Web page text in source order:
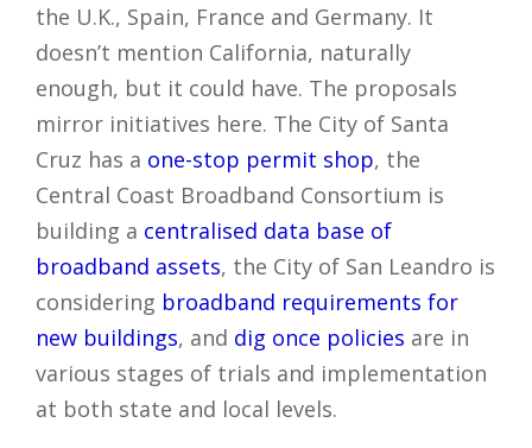
the U.K., Spain, France and Germany. It
doesn’t mention California, naturally
enough, but it could have. The proposals
mirror initiatives here. The City of Santa
Cruz has a one-stop permit shop, the
Central Coast Broadband Consortium is
building a centralised data base of
broadband assets, the City of San Leandro is
considering broadband requirements for
new buildings, and dig once policies are in
various stages of trials and implementation
at both state and local levels.